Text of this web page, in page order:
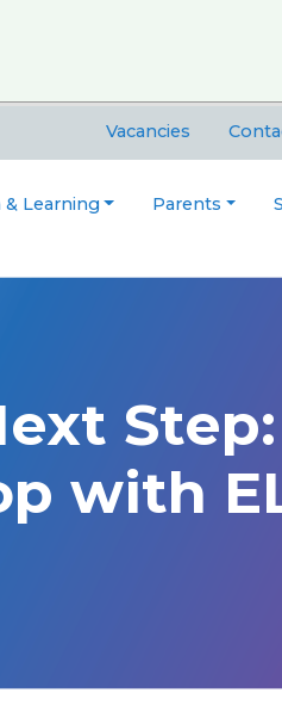
Vacancies
Learning Parents
Step:
with